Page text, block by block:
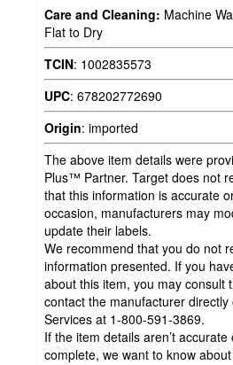
Care and Cleaning: Machine
Flat to Dry
TCIN: 1002835573
UPC: 678202772690
Origin: imported
The above item details were
Plus™ Partner. Target does not
that this information is accurate
occasion, manufacturers may
update their labels.
We recommend that you do not
information presented. If you
about this item, you may consult
contact the manufacturer
Services at 1-800-591-3869.
If the item details aren’t accurate
complete, we want to know